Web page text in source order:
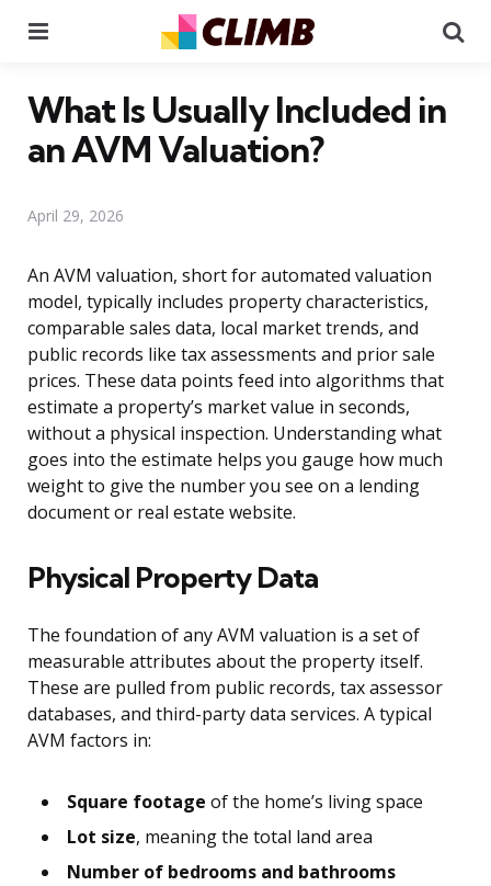
What Is Usually Included in
an AVM Valuation?
April 29, 2026
An AVM valuation, short for automated valuation
model, typically includes property characteristics,
comparable sales data, local market trends, and
public records like tax assessments and prior sale
prices. These data points feed into algorithms that
estimate a property’s market value in seconds,
without a physical inspection. Understanding what
goes into the estimate helps you gauge how much
weight to give the number you see on a lending
document or real estate website.
Physical Property Data
The foundation of any AVM valuation is a set of
measurable attributes about the property itself.
These are pulled from public records, tax assessor
databases, and third-party data services. A typical
AVM factors in:
Square footage of the home’s living space
Lot size, meaning the total land area
Number of bedrooms and bathrooms